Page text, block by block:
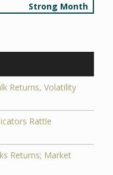
Strong Month
Returns, Volatility
Rattle
Returns; Market